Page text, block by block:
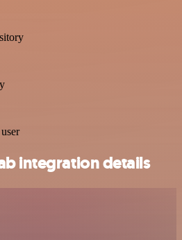
integration details